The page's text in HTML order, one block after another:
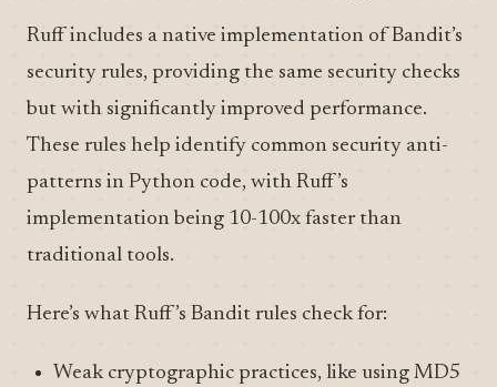
Ruff includes a native implementation of Bandit’s
security rules, providing the same security checks
but with significantly improved performance.
These rules help identify common security anti-
patterns in Python code, with Ruff’s
implementation being 10-100x faster than
traditional tools.
Here’s what Ruff’s Bandit rules check for:
Weak cryptographic practices, like using MD5